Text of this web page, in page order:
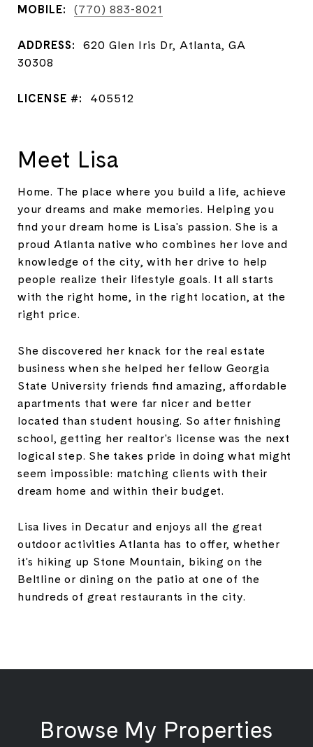
MOBILE: (770) 883-8021
ADDRESS: 620 Glen Iris Dr, Atlanta, GA
30308
LICENSE #: 405512
Meet Lisa
Home. The place where you build a life, achieve
your dreams and make memories. Helping you
find your dream home is Lisa's passion. She is a
proud Atlanta native who combines her love and
knowledge of the city, with her drive to help
people realize their lifestyle goals. It all starts
with the right home, in the right location, at the
right price.
She discovered her knack for the real estate
business when she helped her fellow Georgia
State University friends find amazing, affordable
apartments that were far nicer and better
located than student housing. So after finishing
school, getting her realtor's license was the next
logical step. She takes pride in doing what might
seem impossible: matching clients with their
dream home and within their budget.
Lisa lives in Decatur and enjoys all the great
outdoor activities Atlanta has to offer, whether
it's hiking up Stone Mountain, biking on the
Beltline or dining on the patio at one of the
hundreds of great restaurants in the city.
Browse My Properties